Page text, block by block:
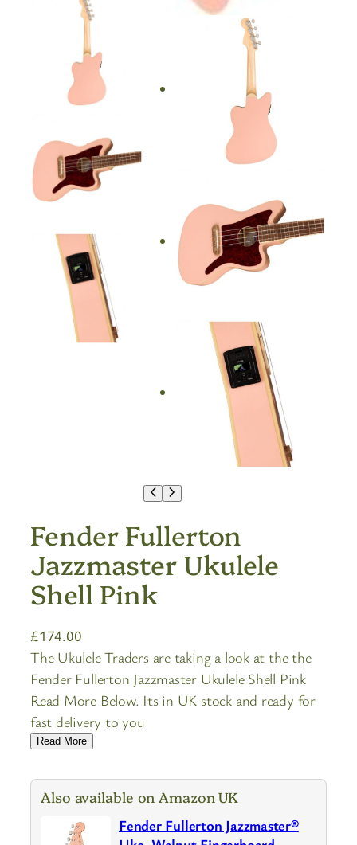
Fender Fullerton
Jazzmaster Ukulele
Shell Pink
£174.00
The Ukulele Traders are taking a look at the the
Fender Fullerton Jazzmaster Ukulele Shell Pink
Read More Below. Its in UK stock and ready for
fast delivery to you
Read More
Also available on Amazon UK
Fender Fullerton Jazzmaster®